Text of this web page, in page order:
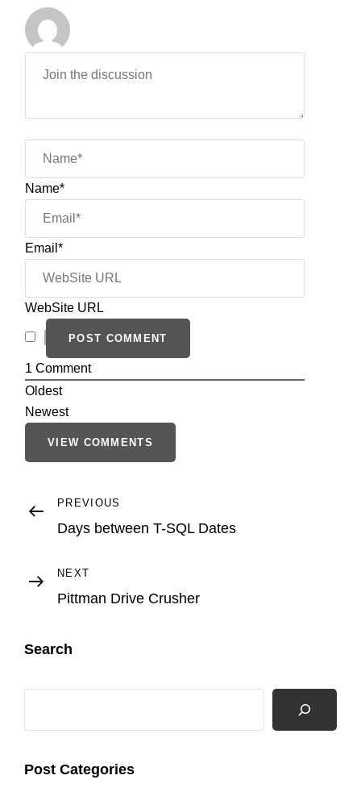
Name*
Email*
WebSite URL
1 Comment
Oldest
Newest
VIEW COMMENTS
Post
navigation
Previous
Post
PREVIOUS
Days between T-SQL Dates
Next
Post
NEXT
Pittman Drive Crusher
Search
Post Categories